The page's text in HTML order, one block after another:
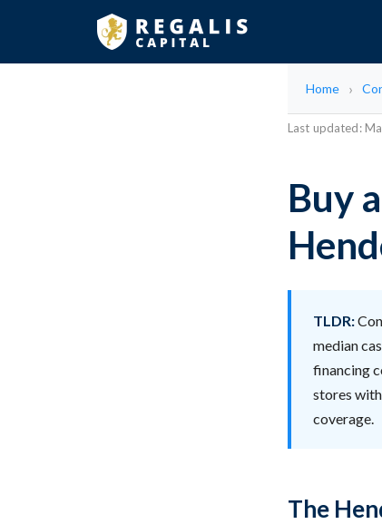
Home
Last updated:
Buy
TLDR:
median
financing
stores
coverage.
The